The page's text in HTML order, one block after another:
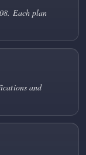
Each plan
and